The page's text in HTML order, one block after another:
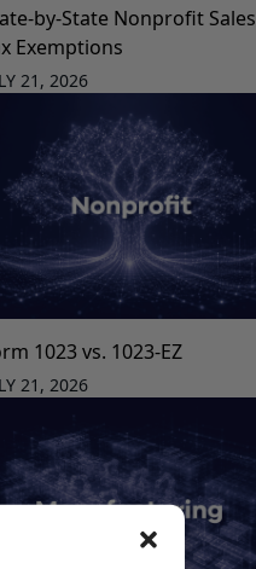
by-State Nonprofit Sales
Exemptions
21, 2026
1023 vs. 1023-EZ
21, 2026